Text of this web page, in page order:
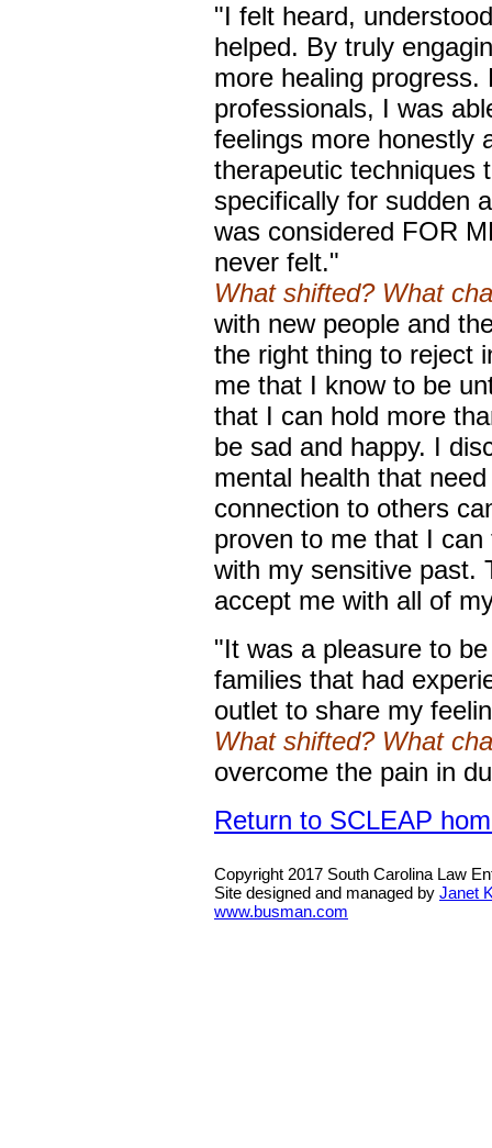
"I felt heard,
helped. By truly
more healing
professionals, I was
feelings more honestly
therapeutic techniques
specifically for sudden
was considered FOR
never felt."
What shifted? What
with new people and
the right thing to reject
me that I know to be
that I can hold more
be sad and happy. I
mental health that
connection to others
proven to me that I
with my sensitive past.
accept me with all of
"It was a pleasure to
families that had
outlet to share my
What shifted? What
overcome the pain in
Return to SCLEAP
Copyright 2017 South Carolina Law
Site designed and managed by Janet
www.busman.com